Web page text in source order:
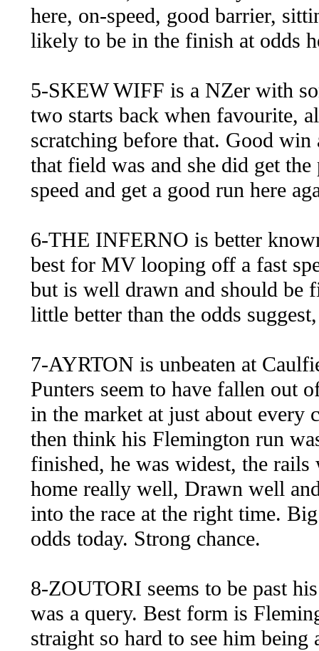
here, on-speed, good barrier,
likely to be in the finish at odds
5-SKEW WIFF is a NZer with
two starts back when favourite,
scratching before that. Good
that field was and she did get
speed and get a good run here
6-THE INFERNO is better
best for MV looping off a fast
but is well drawn and should be
little better than the odds
7-AYRTON is unbeaten at
Punters seem to have fallen out
in the market at just about every
then think his Flemington run
finished, he was widest, the
home really well, Drawn well
into the race at the right time.
odds today. Strong chance.
8-ZOUTORI seems to be past
was a query. Best form is
straight so hard to see him being